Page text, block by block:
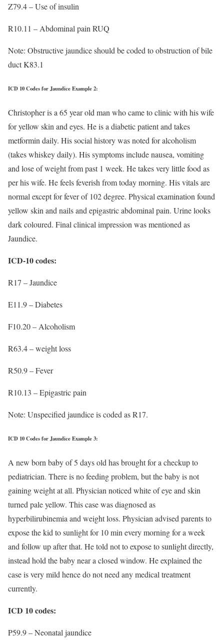
Z79.4 – Use of insulin
R10.11 – Abdominal pain RUQ
Note: Obstructive jaundice should be coded to obstruction of bile
duct K83.1
ICD 10 Codes for Jaundice Example 2:
Christopher is a 65 year old man who came to clinic with his wife
for yellow skin and eyes. He is a diabetic patient and takes
metformin daily. His social history was noted for alcoholism
(takes whiskey daily). His symptoms include nausea, vomiting
and lose of weight from past 1 week. He takes very little food as
per his wife. He feels feverish from today morning. His vitals are
normal except for fever of 102 degree. Physical examination found
yellow skin and nails and epigastric abdominal pain. Urine looks
dark coloured. Final clinical impression was mentioned as
Jaundice.
ICD-10 codes:
R17 – Jaundice
E11.9 – Diabetes
F10.20 – Alcoholism
R63.4 – weight loss
R50.9 – Fever
R10.13 – Epigastric pain
Note: Unspecified jaundice is coded as R17.
ICD 10 Codes for Jaundice Example 3:
A new born baby of 5 days old has brought for a checkup to
pediatrician. There is no feeding problem, but the baby is not
gaining weight at all. Physician noticed white of eye and skin
turned pale yellow. This case was diagnosed as
hyperbilirubinemia and weight loss. Physician advised parents to
expose the kid to sunlight for 10 min every morning for a week
and follow up after that. He told not to expose to sunlight directly,
instead hold the baby near a closed window. He explained the
case is very mild hence do not need any medical treatment
currently.
ICD 10 codes:
P59.9 – Neonatal jaundice